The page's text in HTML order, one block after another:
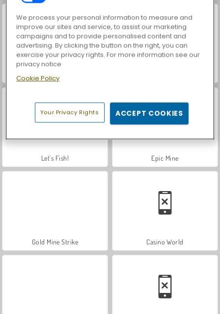
ASMR Makeover & Makeup Studio
Let's Fish! Epic Mine
Gold Mine Strike Casino World
We process your personal information to measure and
improve our sites and service, to assist our marketing
campaigns and to provide personalised content and
advertising. By clicking the button on the right, you can
exercise your privacy rights. For more information see our
privacy notice
Cookie Policy
Your Privacy Rights ACCEPT COOKIES